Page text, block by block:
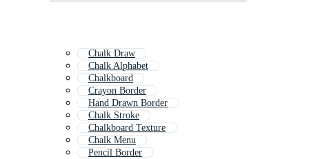
Chalk Draw
Chalk Alphabet
Chalkboard
Crayon Border
Hand Drawn Border
Chalk Stroke
Chalkboard Texture
Chalk Menu
Pencil Border